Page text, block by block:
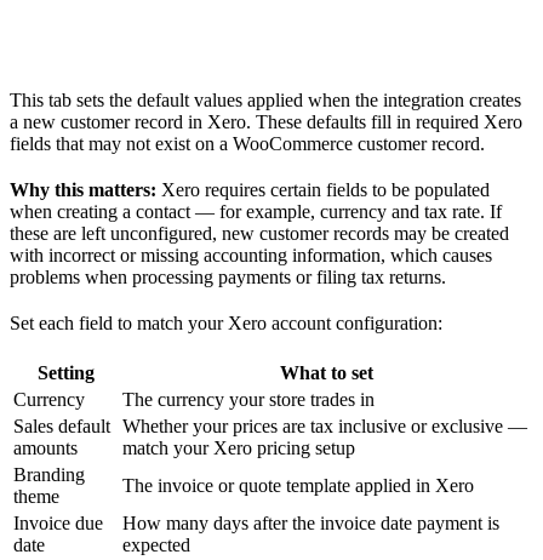
This tab sets the default values applied when the integration creates
a new customer record in Xero. These defaults fill in required Xero
fields that may not exist on a WooCommerce customer record.
Why this matters: Xero requires certain fields to be populated
when creating a contact — for example, currency and tax rate. If
these are left unconfigured, new customer records may be created
with incorrect or missing accounting information, which causes
problems when processing payments or filing tax returns.
Set each field to match your Xero account configuration:
Setting
What to set
Currency
The currency your store trades in
Sales default
amounts
Whether your prices are tax inclusive or exclusive —
match your Xero pricing setup
Branding
theme
The invoice or quote template applied in Xero
Invoice due
date
How many days after the invoice date payment is
expected